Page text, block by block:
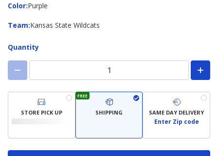
Color:
ColorPurple
Team:
Team Kansas State Wildcats
Quantity
STORE PICK UP
FREE
SHIPPING SAME DAY DELIVERY
Enter Zip code